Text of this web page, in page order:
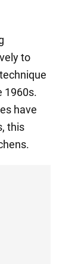
to
1960s.
have
this